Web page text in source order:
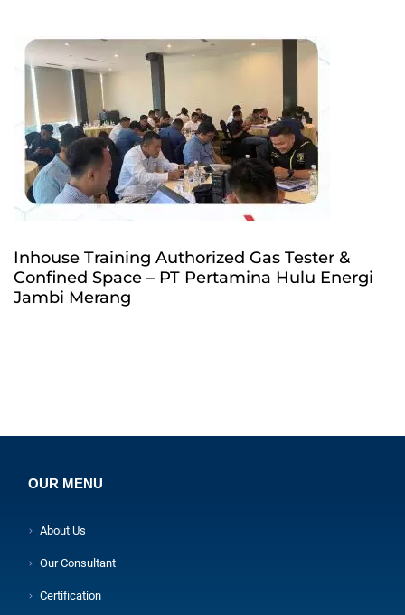
Inhouse Training Authorized Gas Tester &
Confined Space – PT Pertamina Hulu Energi
Jambi Merang
OUR MENU
About Us
Our Consultant
Certification